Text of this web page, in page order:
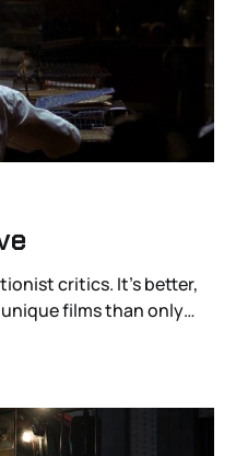
critics. It’s better,
films than only
that it would be a waste